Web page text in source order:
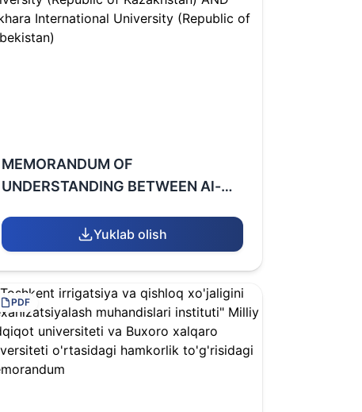
MEMORANDUM OF
UNDERSTANDING BETWEEN Al-
(Republic of Kazakhstan) AND
Bukhara International University
(Republic of Uzbekistan)
Yuklab olish
PDF